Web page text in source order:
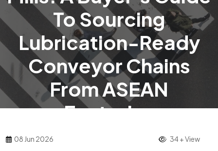
To Sourcing
Lubrication-Ready
Conveyor Chains
From ASEAN
Factories
08 Jun 2026 34 + View